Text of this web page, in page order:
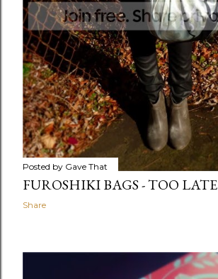
Posted by Gave That
FUROSHIKI BAGS - TOO LATE
Share